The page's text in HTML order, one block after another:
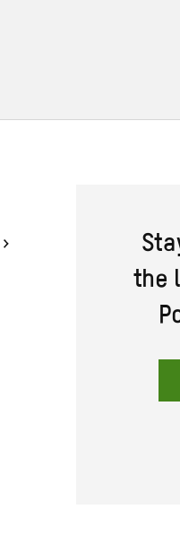
the